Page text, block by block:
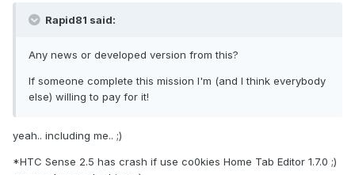
Rapid81 said:
Any news or developed version from this?
If someone complete this mission I'm (and I think everybody
else) willing to pay for it!
yeah.. including me.. ;)
*HTC Sense 2.5 has crash if use co0kies Home Tab Editor 1.7.0 ;)